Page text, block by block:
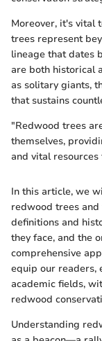
Moreover, it's vital
trees represent
lineage that dates
are both historical
as solitary giants,
that sustains
"Redwood trees
themselves,
and vital
In this article, we
redwood trees
definitions and
they face, and the
comprehensive
equip our readers,
academic fields,
redwood
Understanding